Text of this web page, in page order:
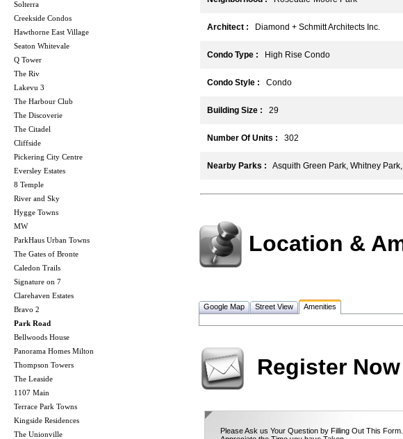
Solterra
Creekside Condos
Hawthorne East Village
Seaton Whitevale
Q Tower
The Riv
Lakevu 3
The Harbour Club
The Discoverie
The Citadel
Cliffside
Pickering City Centre
Eversley Estates
8 Temple
River and Sky
Hygge Towns
MW
ParkHaus Urban Towns
The Gates of Bronte
Caledon Trails
Signature on 7
Clarehaven Estates
Bravo 2
Park Road
Bellwoods House
Panorama Homes Milton
Thompson Towers
The Leaside
1107 Main
Terrace Park Towns
Kingside Residences
The Unionville
Architect : Diamond + Schmitt Architects Inc.
Condo Type : High Rise Condo
Condo Style : Condo
Building Size : 29
Number Of Units : 302
Nearby Parks : Asquith Green Park, Whitney
Location &
Google Map Street View Amenities
Register Now
Please Ask us Your Question by Filling Out This